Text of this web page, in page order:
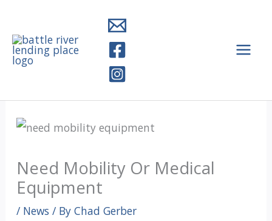
content
Need Mobility Or Medical
Equipment
/ News / By Chad Gerber